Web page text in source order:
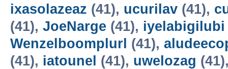
ixasolazeaz (41), ucurilav (41),
(41), JoeNarge (41), iyelabigilubi
Wenzelboomplurl (41),
(41), iatounel (41), uwelozag